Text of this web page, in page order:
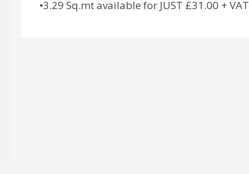
•3.29 Sq.mt available for JUST £31.00 + VAT